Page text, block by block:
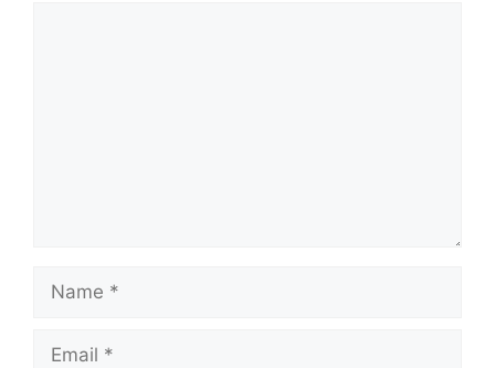
Name
Email